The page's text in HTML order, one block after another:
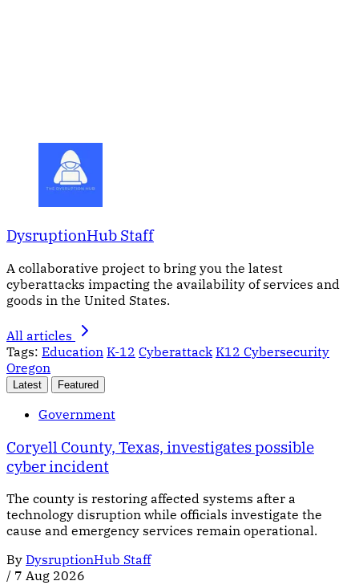
DysruptionHub Staff
A collaborative project to bring you the latest
cyberattacks impacting the availability of services and
goods in the United States.
All articles
Tags: Education K-12 Cyberattack K12 Cybersecurity
Oregon
Latest Featured
Government
Coryell County, Texas, investigates possible
cyber incident
The county is restoring affected systems after a
technology disruption while officials investigate the
cause and emergency services remain operational.
By DysruptionHub Staff
/ 7 Aug 2026